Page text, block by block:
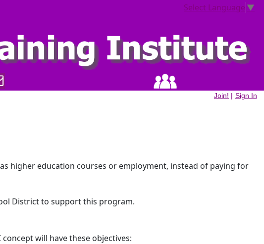
Select Language ▼
Join! | Sign In
higher education courses or employment, instead of paying for
District to support this program.
will have these objectives: